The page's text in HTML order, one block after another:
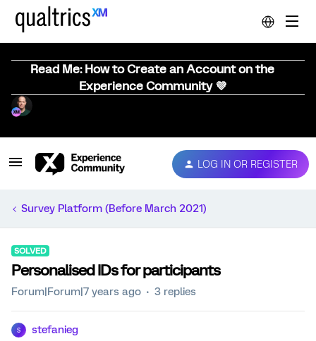
Read Me: How to Create an Account on the
Experience Community 💜
LOG IN OR REGISTER
Survey Platform (Before March 2021)
SOLVED
Personalised IDs for participants
Forum|Forum|7 years ago 3 replies
S stefanieg